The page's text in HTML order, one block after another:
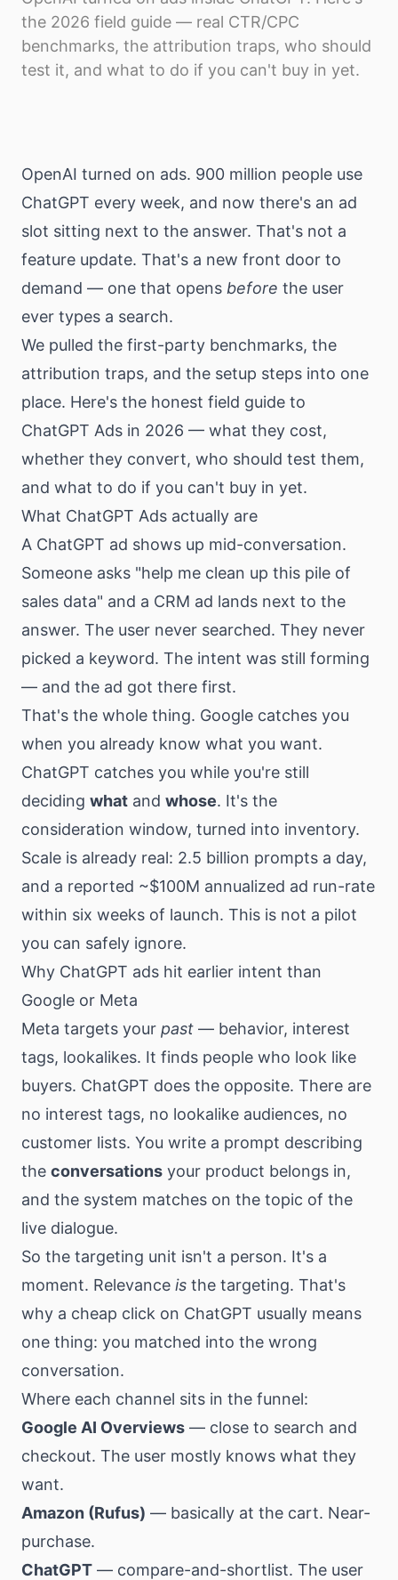
Download
the 2026 field guide — real CTR/CPC
benchmarks, the attribution traps, who should
test it, and what to do if you can't buy in yet.
OpenAI turned on ads. 900 million people use
ChatGPT every week, and now there's an ad
slot sitting next to the answer. That's not a
feature update. That's a new front door to
demand — one that opens before the user
ever types a search.
We pulled the first-party benchmarks, the
attribution traps, and the setup steps into one
place. Here's the honest field guide to
ChatGPT Ads in 2026 — what they cost,
whether they convert, who should test them,
and what to do if you can't buy in yet.
What ChatGPT Ads actually are
A ChatGPT ad shows up mid-conversation.
Someone asks "help me clean up this pile of
sales data" and a CRM ad lands next to the
answer. The user never searched. They never
picked a keyword. The intent was still forming
— and the ad got there first.
That's the whole thing. Google catches you
when you already know what you want.
ChatGPT catches you while you're still
deciding what and whose. It's the
consideration window, turned into inventory.
Scale is already real: 2.5 billion prompts a day,
and a reported ~$100M annualized ad run-rate
within six weeks of launch. This is not a pilot
you can safely ignore.
Why ChatGPT ads hit earlier intent than
Google or Meta
Meta targets your past — behavior, interest
tags, lookalikes. It finds people who look like
buyers. ChatGPT does the opposite. There are
no interest tags, no lookalike audiences, no
customer lists. You write a prompt describing
the conversations your product belongs in,
and the system matches on the topic of the
live dialogue.
So the targeting unit isn't a person. It's a
moment. Relevance is the targeting. That's
why a cheap click on ChatGPT usually means
one thing: you matched into the wrong
conversation.
Where each channel sits in the funnel:
Google AI Overviews — close to search and
checkout. The user mostly knows what they
want.
Amazon (Rufus) — basically at the cart. Near-
purchase.
ChatGPT — compare-and-shortlist. The user